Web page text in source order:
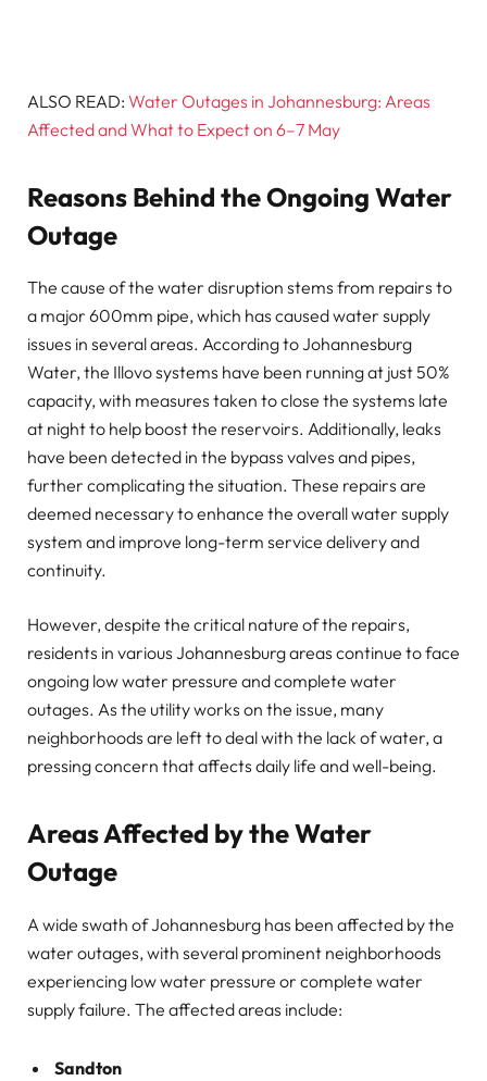
ALSO READ: Water Outages in Johannesburg: Areas
Affected and What to Expect on 6–7 May
Reasons Behind the Ongoing Water
Outage
The cause of the water disruption stems from repairs to
a major 600mm pipe, which has caused water supply
issues in several areas. According to Johannesburg
Water, the Illovo systems have been running at just 50%
capacity, with measures taken to close the systems late
at night to help boost the reservoirs. Additionally, leaks
have been detected in the bypass valves and pipes,
further complicating the situation. These repairs are
deemed necessary to enhance the overall water supply
system and improve long-term service delivery and
continuity.
However, despite the critical nature of the repairs,
residents in various Johannesburg areas continue to face
ongoing low water pressure and complete water
outages. As the utility works on the issue, many
neighborhoods are left to deal with the lack of water, a
pressing concern that affects daily life and well-being.
Areas Affected by the Water
Outage
A wide swath of Johannesburg has been affected by the
water outages, with several prominent neighborhoods
experiencing low water pressure or complete water
supply failure. The affected areas include:
Sandton